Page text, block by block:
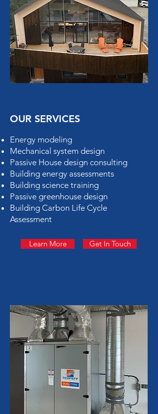
OUR SERVICES
Energy modeling
Mechanical system design
Passive House design consulting
Building energy assessments
Building science training
Passive greenhouse design
Building Carbon Life Cycle
Assessment
Learn More Get In Touch